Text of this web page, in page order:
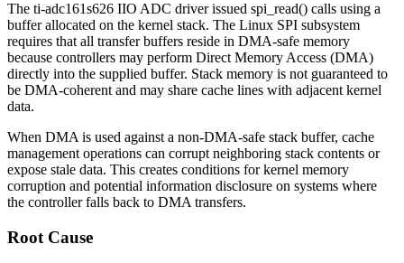
The ti-adc161s626 IIO ADC driver issued spi_read() calls using a
buffer allocated on the kernel stack. The Linux SPI subsystem
requires that all transfer buffers reside in DMA-safe memory
because controllers may perform Direct Memory Access (DMA)
directly into the supplied buffer. Stack memory is not guaranteed to
be DMA-coherent and may share cache lines with adjacent kernel
data.
When DMA is used against a non-DMA-safe stack buffer, cache
management operations can corrupt neighboring stack contents or
expose stale data. This creates conditions for kernel memory
corruption and potential information disclosure on systems where
the controller falls back to DMA transfers.
Root Cause